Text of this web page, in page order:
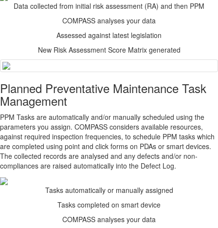
Data collected from initial risk assessment (RA) and then PPM
COMPASS analyses your data
Assessed against latest legislation
New Risk Assessment Score Matrix generated
Planned Preventative Maintenance Task
Management
PPM Tasks are automatically and/or manually scheduled using the
parameters you assign. COMPASS considers available resources,
against required inspection frequencies, to schedule PPM tasks which
are completed using point and click forms on PDAs or smart devices.
The collected records are analysed and any defects and/or non-
compliances are raised automatically into the Defect Log.
Tasks automatically or manually assigned
Tasks completed on smart device
COMPASS analyses your data